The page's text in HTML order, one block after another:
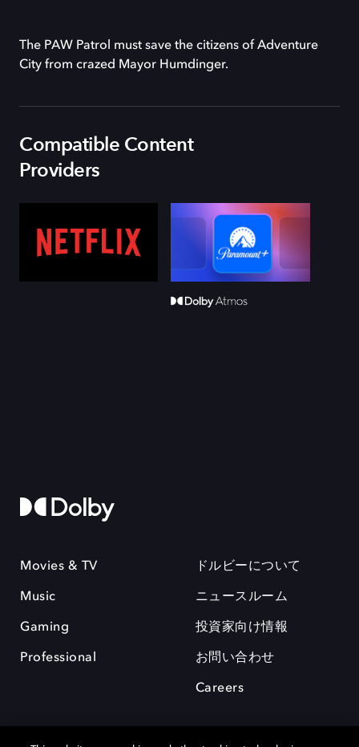
The PAW Patrol must save the citizens of Adventure
City from crazed Mayor Humdinger.
Compatible Content
Providers
Movies & TV
Music
Gaming
Professional
ドルビーについて
ニュースルーム
投資家向け情報
お問い合わせ
Careers